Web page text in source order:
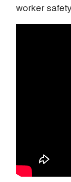
worker